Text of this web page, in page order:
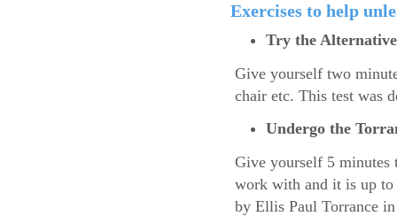
Exercises to help
Try the
Give yourself two
chair etc. This test was
Undergo the
Give yourself 5 minutes
work with and it is up to
by Ellis Paul Torrance in